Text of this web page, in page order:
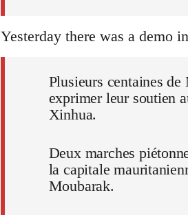
Yesterday there was a demo in
Plusieurs centaines
exprimer leur soutien
Xinhua.
Deux marches
la capitale
Moubarak.